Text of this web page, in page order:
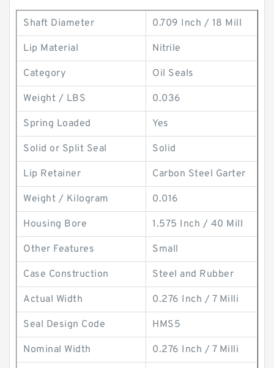
Shaft Diameter 0.709 Inch / 18 Mill
Lip Material Nitrile
Category Oil Seals
Weight / LBS 0.036
Spring Loaded Yes
Solid or Split Seal Solid
Lip Retainer Carbon Steel Garter
Weight / Kilogram 0.016
Housing Bore 1.575 Inch / 40 Mill
Other Features Small
Case Construction Steel and Rubber
Actual Width 0.276 Inch / 7 Milli
Seal Design Code HMS5
Nominal Width 0.276 Inch / 7 Milli